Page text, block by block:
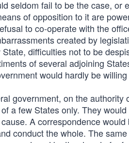
seldom fail to be the case, or
of opposition to it are
to co-operate with the
created by
difficulties not to be
of several adjoining
would hardly be
government, on the
a few States only. They
A correspondence
conduct the whole. The